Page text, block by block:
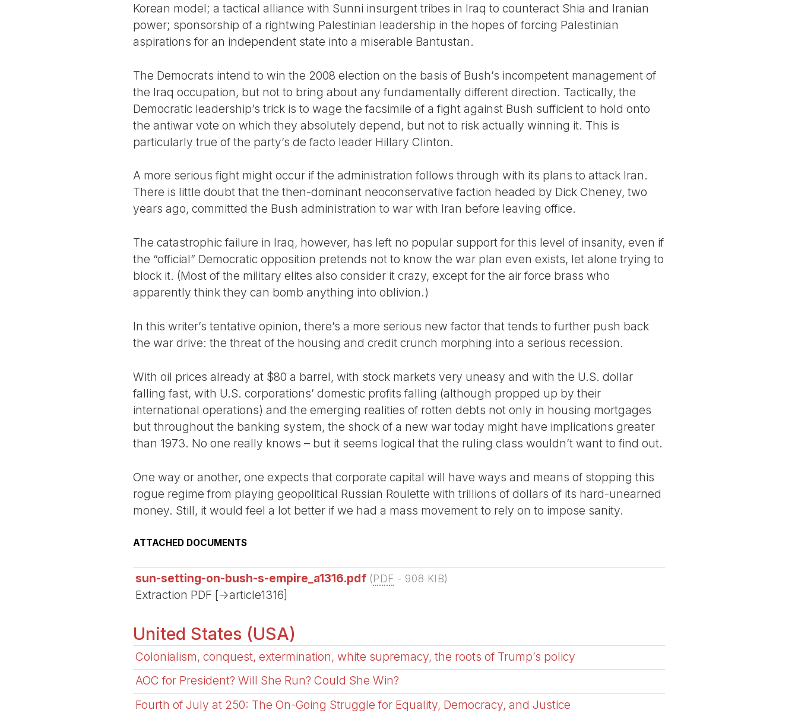
Korean model; a tactical alliance with Sunni insurgent tribes in Iraq to counteract Shia and Iranian
power; sponsorship of a rightwing Palestinian leadership in the hopes of forcing Palestinian
aspirations for an independent state into a miserable Bantustan.
The Democrats intend to win the 2008 election on the basis of Bush’s incompetent management of
the Iraq occupation, but not to bring about any fundamentally different direction. Tactically, the
Democratic leadership’s trick is to wage the facsimile of a fight against Bush sufficient to hold onto
the antiwar vote on which they absolutely depend, but not to risk actually winning it. This is
particularly true of the party’s de facto leader Hillary Clinton.
A more serious fight might occur if the administration follows through with its plans to attack Iran.
There is little doubt that the then-dominant neoconservative faction headed by Dick Cheney, two
years ago, committed the Bush administration to war with Iran before leaving office.
The catastrophic failure in Iraq, however, has left no popular support for this level of insanity, even if
the “official” Democratic opposition pretends not to know the war plan even exists, let alone trying to
block it. (Most of the military elites also consider it crazy, except for the air force brass who
apparently think they can bomb anything into oblivion.)
In this writer’s tentative opinion, there’s a more serious new factor that tends to further push back
the war drive: the threat of the housing and credit crunch morphing into a serious recession.
With oil prices already at $80 a barrel, with stock markets very uneasy and with the U.S. dollar
falling fast, with U.S. corporations’ domestic profits falling (although propped up by their
international operations) and the emerging realities of rotten debts not only in housing mortgages
but throughout the banking system, the shock of a new war today might have implications greater
than 1973. No one really knows – but it seems logical that the ruling class wouldn’t want to find out.
One way or another, one expects that corporate capital will have ways and means of stopping this
rogue regime from playing geopolitical Russian Roulette with trillions of dollars of its hard-unearned
money. Still, it would feel a lot better if we had a mass movement to rely on to impose sanity.
ATTACHED DOCUMENTS
sun-setting-on-bush-s-empire_a1316.pdf (PDF - 908 KIB)
Extraction PDF [->article1316]
United States (USA)
Colonialism, conquest, extermination, white supremacy, the roots of Trump’s policy
AOC for President? Will She Run? Could She Win?
Fourth of July at 250: The On-Going Struggle for Equality, Democracy, and Justice